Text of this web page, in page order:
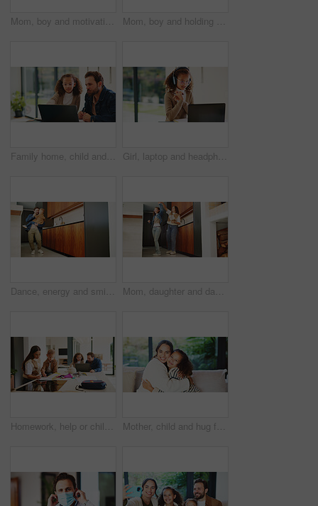
Mom, boy and motivation with backpack in kitchen with support, happy and back to school in home. People, mother and child with smile, excited or ready for learning with bag in morning at family house Mom, boy and holding hands with bag in kitchen for support, care or back to school in home. People, mother and ready with child with learning, bonding or backpack with morning routine at family house
Family home, child and dad with laptop for online education, growth and development with assignment. Reading, man and daughter with tech for knowledge, elearning or help with homework on web in house Girl, laptop and headphones with online course in home with smile, glasses and attention for e learning. Child, happy and computer with virtual class, discussion and video with education at house
Dance, energy and smile of man with son in home kitchen for family bonding or playing. Holding hands, laughing and playful father with excited boy child in apartment for development or security Mom, daughter and dancing in kitchen for bonding, energy or vibe together in fun home. Mother, child or holding hands with kid, support or love for morning weekend, care or family time in house
Homework, help or children in kitchen with parents, support or knowledge in homeschool activity. Childcare, education and family in house with tech, guidance or bonding together in distance learning. Mother, child and hug for portrait in home with connection, love and care or trust. Wellness, happy and smile with woman and girl kid in family house for safety, security or relax on weekend